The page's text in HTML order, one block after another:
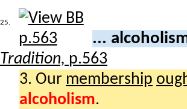
25.
...
Tradition, p.563
3. Our membership
alcoholism.